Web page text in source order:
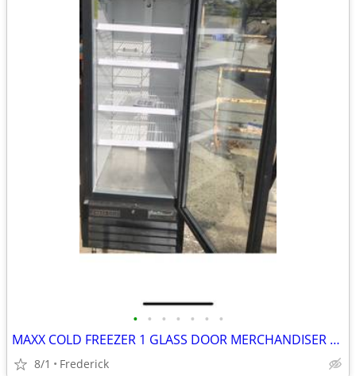
• • • • • • •
MAXX COLD FREEZER 1 GLASS DOOR MERCHANDISER UPRIGHT
8/1 Frederick